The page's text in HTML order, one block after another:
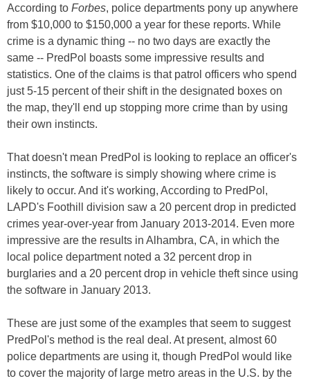
According to Forbes, police departments pony up anywhere
from $10,000 to $150,000 a year for these reports. While
crime is a dynamic thing -- no two days are exactly the
same -- PredPol boasts some impressive results and
statistics. One of the claims is that patrol officers who spend
just 5-15 percent of their shift in the designated boxes on
the map, they'll end up stopping more crime than by using
their own instincts.
That doesn't mean PredPol is looking to replace an officer's
instincts, the software is simply showing where crime is
likely to occur. And it's working, According to PredPol,
LAPD's Foothill division saw a 20 percent drop in predicted
crimes year-over-year from January 2013-2014. Even more
impressive are the results in Alhambra, CA, in which the
local police department noted a 32 percent drop in
burglaries and a 20 percent drop in vehicle theft since using
the software in January 2013.
These are just some of the examples that seem to suggest
PredPol's method is the real deal. At present, almost 60
police departments are using it, though PredPol would like
to cover the majority of large metro areas in the U.S. by the